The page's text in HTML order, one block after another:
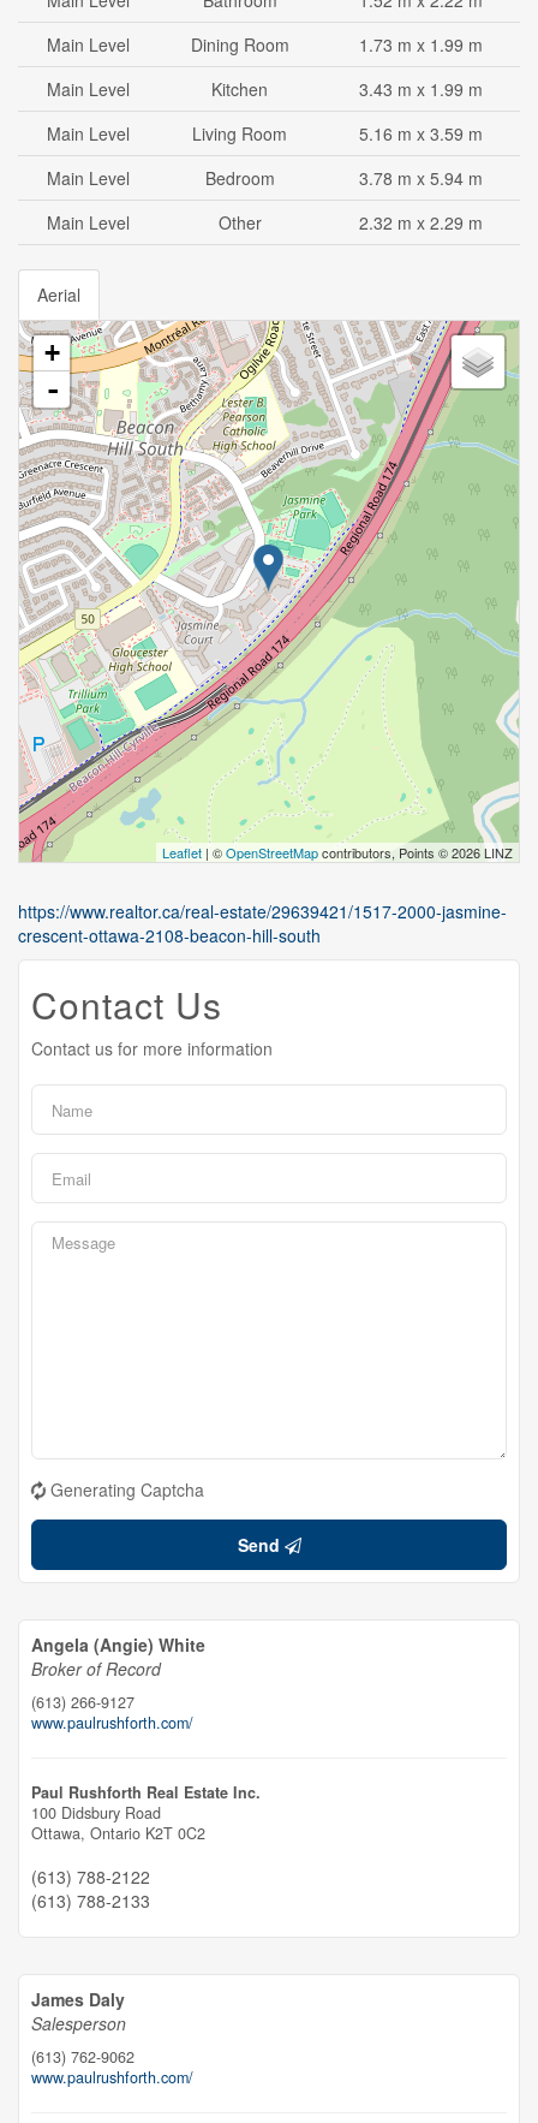
Main Level
Dining Room
1.73 m x 1.99 m
Main Level
Kitchen
3.43 m x 1.99 m
Main Level
Living Room
5.16 m x 3.59 m
Main Level
Bedroom
3.78 m x 5.94 m
Main Level
Other 2.32 m x 2.29 m
Aerial
+
-
Leaflet | ©OpenStreetMapcontributors, Points © 2026 LINZ
https://www.realtor.ca/real-estate/29639421/1517-2000-jasmine-
crescent-ottawa-2108-beacon-hill-south
Contact Us
Contact us for more information
Generating Captcha
Send
Angela (Angie) White
Broker of Record
(613) 266-9127
www.paulrushforth.com/
Paul Rushforth Real Estate Inc.
100 Didsbury Road
Ottawa, Ontario K2T 0C2
(613) 788-2122
(613) 788-2133
James Daly
Salesperson
(613) 762-9062
www.paulrushforth.com/